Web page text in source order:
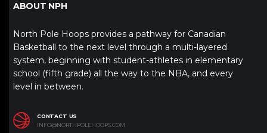
ABOUT NPH
North Pole Hoops provides a pathway for Canadian
Basketball to the next level through a multi-layered
system, beginning with student-athletes in elementary
school (fifth grade) all the way to the NBA, and every
level in between.
CONTACT US
INFO@NORTHPOLEHOOPS.COM